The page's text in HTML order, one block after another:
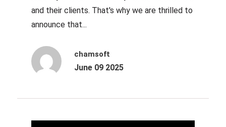
and their clients. That's why we are thrilled to
announce that...
chamsoft
June 09 2025